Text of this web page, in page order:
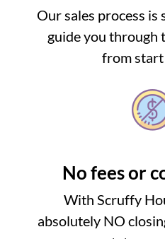
Our sales process is
guide you through
from
No fees or
With Scruffy
absolutely NO